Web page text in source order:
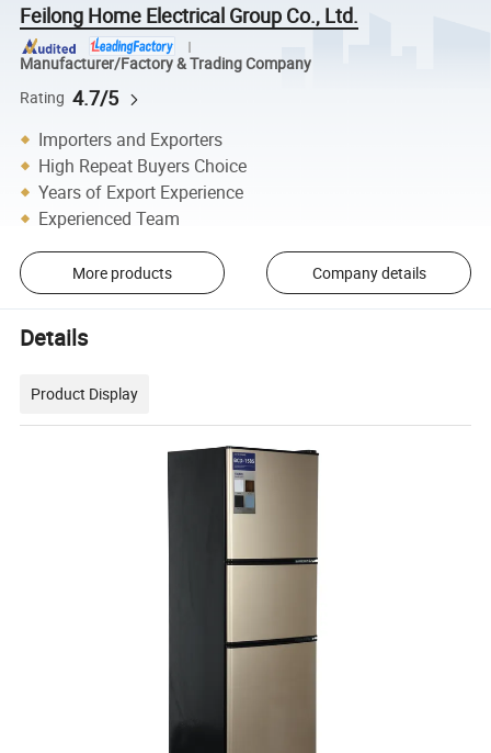
Feilong Home Electrical Group Co., Ltd.
Manufacturer/Factory & Trading Company
Rating 4.7/5
Importers and Exporters
High Repeat Buyers Choice
Years of Export Experience
Experienced Team
More products Company details
Details
Product Display